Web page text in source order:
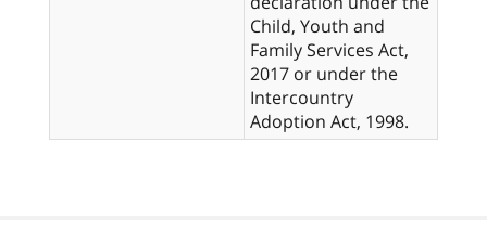
Child, Youth and
Family Services Act,
2017 or under the
Intercountry
Adoption Act, 1998.